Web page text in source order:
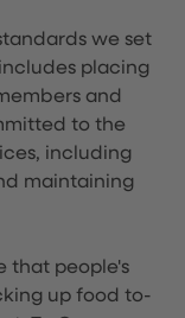
we set
placing
and
to the
including
maintaining
that people's
up food to-